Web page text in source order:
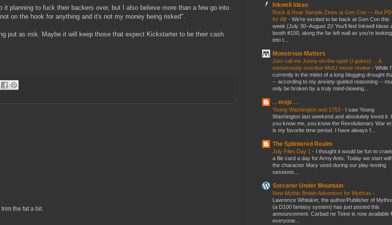
it planning to fuck their backers over, but I also believe more than a few go into
on the hook for anything and it's not my money being risked".
put as risk. Maybe it will keep those that expect Kickstarter to be their cash
the fat a bit.
Inkwell Ideas
Rock & Roar Sample Zines at Gen Con — But
for All! - We’re excited to be back at Gen Con this
week (July 30–August 2)! You’ll find Inkwell Ideas
booth #150, along the far left wall as you’re looking
into t...
Monstrous Matters
Just call me Jonny-on-the-spot! (I guess) ... A
monstrously overdue MotU movie review - While
currently in the midst of a long blogging drought
-- according to my anxiety-guided reasoning --
only be broken by a truly mind-blowing...
. . msjx . .
Young Washington and 1753 - I saw Young
Washington last weekend and absolutely loved it.
you know me, you know the Revolutionary War
is my favorite time period. I have always f...
The Splintered Realm
July Files Day 1 - I thought it would be fun to
a file card a day for Army Ants. Today we start
the character Mary used during our play-testing
sessions...
Sorcerer Under Mountain
New Mythic Britain Adventure for Mythras -
Lawrence Whitaker, the author/Publisher of
(a D100 fantasy system) has just posted this
announcement. Carbad ne Teine is now available
everyone...